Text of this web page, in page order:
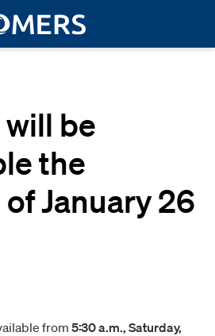
be
the
January 26
from 5:30 a.m., Saturday,